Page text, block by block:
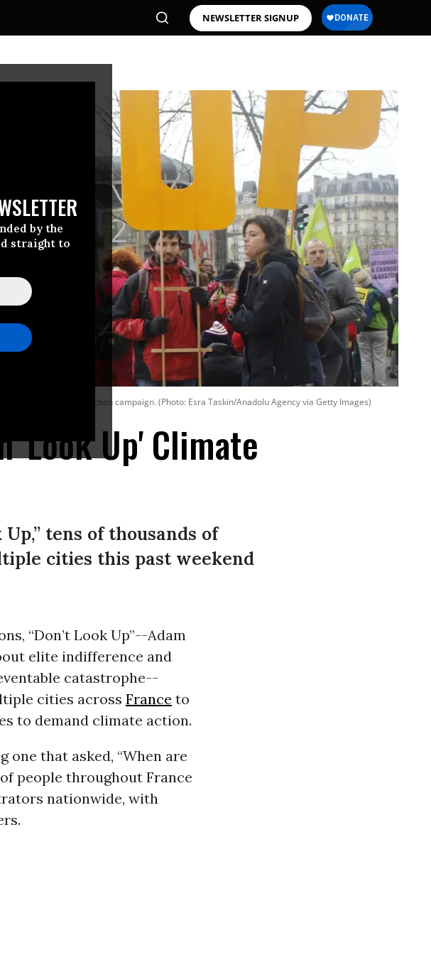
NEWSLETTER SIGNUP
by the
straight to
the presidential election campaign. (Photo: Esra Taskin/Anadolu Agency via Getty Images)
'Look Up' Climate
tens of thousands of
cities this past weekend
“Don’t Look Up”--Adam
elite indifference and
catastrophe--
cities across France to
to demand climate action.
that asked, “When are
people throughout France
nationwide, with